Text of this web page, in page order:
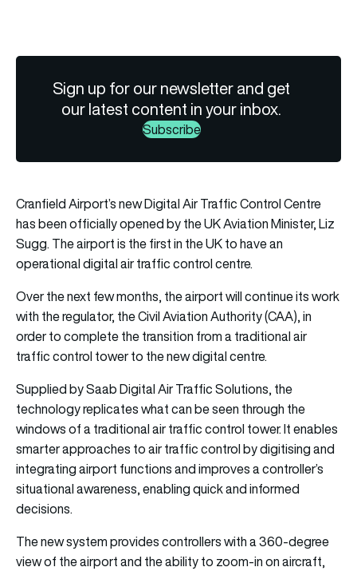
Sign up for our newsletter and get
our latest content in your inbox.
Subscribe
Cranfield Airport’s new Digital Air Traffic Control Centre
has been officially opened by the UK Aviation Minister, Liz
Sugg. The airport is the first in the UK to have an
operational digital air traffic control centre.
Over the next few months, the airport will continue its work
with the regulator, the Civil Aviation Authority (CAA), in
order to complete the transition from a traditional air
traffic control tower to the new digital centre.
Supplied by Saab Digital Air Traffic Solutions, the
technology replicates what can be seen through the
windows of a traditional air traffic control tower. It enables
smarter approaches to air traffic control by digitising and
integrating airport functions and improves a controller’s
situational awareness, enabling quick and informed
decisions.
The new system provides controllers with a 360-degree
view of the airport and the ability to zoom-in on aircraft,